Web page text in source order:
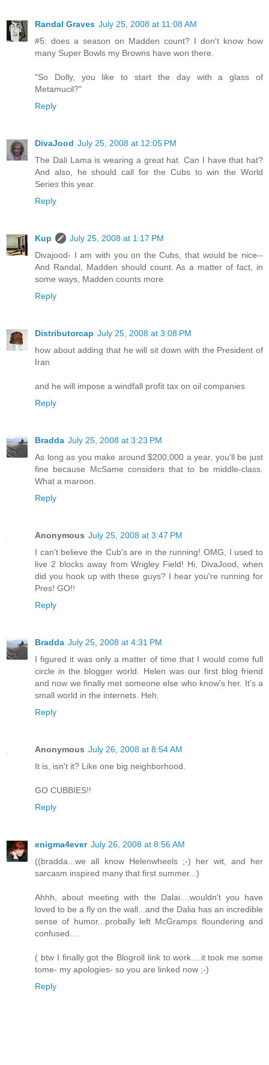
Randal Graves July 25, 2008 at 11:08 AM
#5: does a season on Madden count? I don't know how
many Super Bowls my Browns have won there.
"So Dolly, you like to start the day with a glass of
Metamucil?"
Reply
DivaJood July 25, 2008 at 12:05 PM
The Dali Lama is wearing a great hat. Can I have that hat?
And also, he should call for the Cubs to win the World
Series this year.
Reply
Kup
July 25, 2008 at 1:17 PM
Divajood- I am with you on the Cubs, that would be nice--
And Randal, Madden should count. As a matter of fact, in
some ways, Madden counts more.
Reply
Distributorcap July 25, 2008 at 3:08 PM
how about adding that he will sit down with the President of
Iran
and he will impose a windfall profit tax on oil companies
Reply
Bradda July 25, 2008 at 3:23 PM
As long as you make around $200,000 a year, you'll be just
fine because McSame considers that to be middle-class.
What a maroon.
Reply
Anonymous July 25, 2008 at 3:47 PM
I can't believe the Cub's are in the running! OMG, I used to
live 2 blocks away from Wrigley Field! Hi, DivaJood, when
did you hook up with these guys? I hear you're running for
Pres! GO!!
Reply
Bradda July 25, 2008 at 4:31 PM
I figured it was only a matter of time that I would come full
circle in the blogger world. Helen was our first blog friend
and now we finally met someone else who know's her. It's a
small world in the internets. Heh.
Reply
Anonymous July 26, 2008 at 8:54 AM
It is, isn't it? Like one big neighborhood.
GO CUBBIES!!
Reply
enigma4ever July 26, 2008 at 8:56 AM
((bradda...we all know Helenwheels ;-) her wit, and her
sarcasm inspired many that first summer...)
Ahhh, about meeting with the Dalai....wouldn't you have
loved to be a fly on the wall...and the Dalia has an incredible
sense of humor...probally left McGramps floundering and
confused....
( btw I finally got the Blogroll link to work....it took me some
tome- my apologies- so you are linked now ;-)
Reply